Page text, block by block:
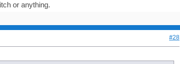
or anything.
#28